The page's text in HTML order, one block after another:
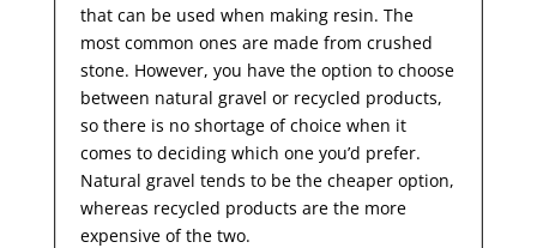
that can be used when making resin. The
most common ones are made from crushed
stone. However, you have the option to choose
between natural gravel or recycled products,
so there is no shortage of choice when it
comes to deciding which one you’d prefer.
Natural gravel tends to be the cheaper option,
whereas recycled products are the more
expensive of the two.